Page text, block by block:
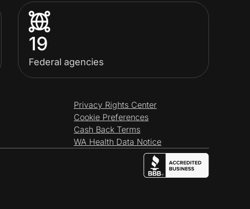
19
Federal agencies
Privacy Rights Center
Cookie Preferences
Cash Back Terms
WA Health Data Notice